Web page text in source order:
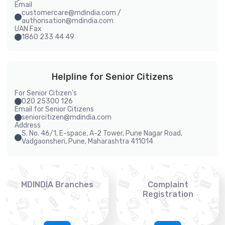
Email
customercare@mdindia.com /
authorisation@mdindia.com
UAN Fax
1860 233 44 49
Helpline for Senior Citizens
For Senior Citizen's
020 25300 126
Email for Senior Citizens
seniorcitizen@mdindia.com
Address
S. No. 46/1, E-space, A-2 Tower, Pune Nagar Road,
Vadgaonsheri, Pune, Maharashtra 411014
MDINDIA Branches
Complaint
Registration